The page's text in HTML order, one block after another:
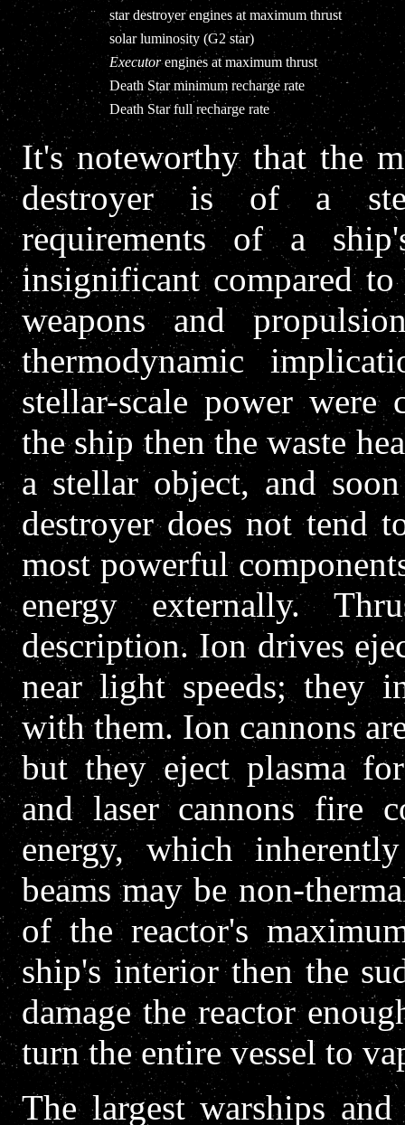
star destroyer engines at maximum thrust
solar luminosity (G2 star)
Executorengines at maximum thrust
Death Star minimum recharge rate
Death Star full recharge rate
It's noteworthy that the
destroyer is of a
requirements of a
insignificant compared
weapons and
thermodynamic
stellar-scale power were
the ship then the waste
a stellar object, and
destroyer does not tend
most powerful
energy externally.
description. Ion drives
near light speeds; they
with them. Ion cannons
but they eject plasma
and laser cannons fire
energy, which
beams may be non-
of the reactor's
ship's interior then the
damage the reactor
turn the entire vessel to
The largest warships